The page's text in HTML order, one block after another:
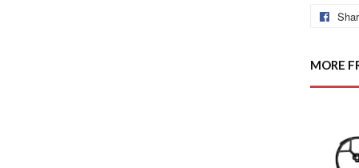
MORE